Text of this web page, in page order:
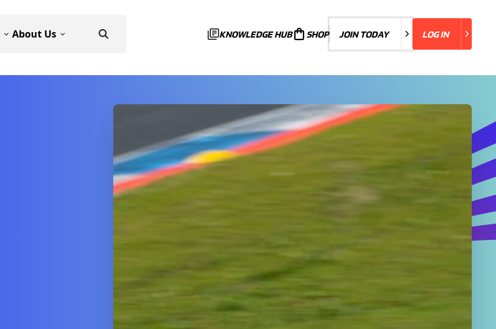
About Us KNOWLEDGE HUB SHOP JOIN TODAY
JOIN TODAY LOG IN
LOG IN